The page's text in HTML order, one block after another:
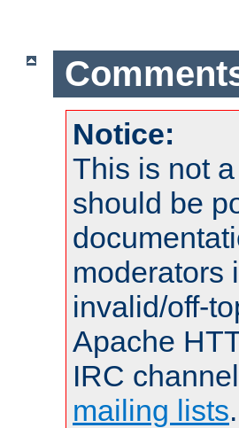
Notice:
This is not
should be
moderators
invalid/off-
Apache
IRC
mailing lists.